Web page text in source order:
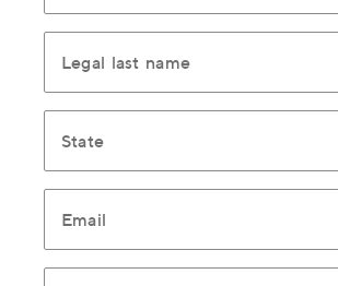
Legal last name
State
Email